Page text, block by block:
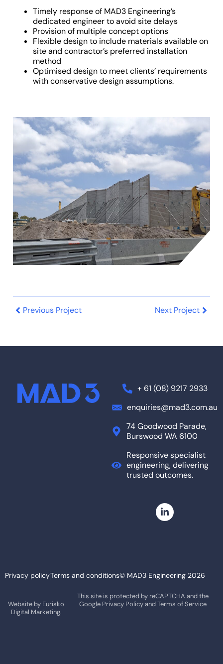
Timely response of MAD3 Engineering’s
dedicated engineer to avoid site delays
Provision of multiple concept options
Flexible design to include materials available on
site and contractor’s preferred installation
method
Optimised design to meet clients’ requirements
with conservative design assumptions.
Previous Project Next Project
+ 61 (08) 9217 2933
enquiries@mad3.com.au
74 Goodwood Parade,
Burswood WA 6100
Responsive specialist
engineering, delivering
trusted outcomes.
© MAD3 Engineering 2026
Privacy policyTerms and conditions
Website by Eurisko
Digital Marketing.
This site is protected by reCAPTCHA and the
Google Privacy PolicyandTerms of Service